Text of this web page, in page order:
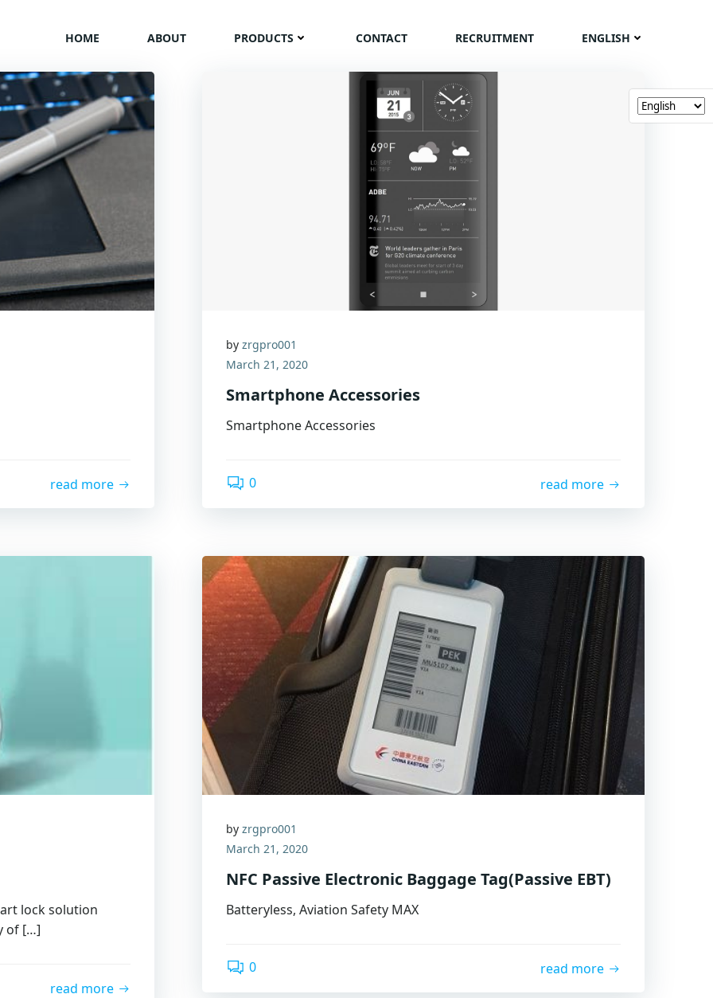
HOME ABOUT PRODUCTS CONTACT RECRUITMENT ENGLISH
read more
by zrgpro001
March 21, 2020
Smartphone Accessories
Smartphone Accessories
0 read more
lock solution
of […]
read more
by zrgpro001
March 21, 2020
NFC Passive Electronic Baggage Tag(Passive EBT)
Batteryless, Aviation Safety MAX
0 read more